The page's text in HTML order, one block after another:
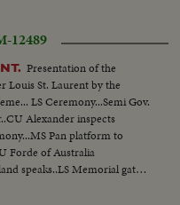
12489
Presentation of the
Louis St. Laurent by the
Gov.
Alexander inspects
Pan platform to
Forde of Australia
speaks..LS Memorial gates..
opens gates..LS Gates